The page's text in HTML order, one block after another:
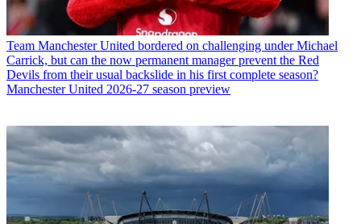
Team Manchester United bordered on challenging under Michael
Carrick, but can the now permanent manager prevent the Red
Devils from their usual backslide in his first complete season?
Manchester United 2026-27 season preview